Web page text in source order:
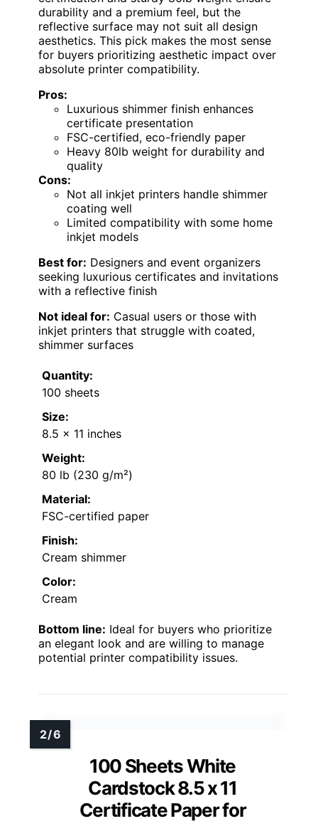
durability and a premium feel, but the
reflective surface may not suit all design
aesthetics. This pick makes the most sense
for buyers prioritizing aesthetic impact over
absolute printer compatibility.
Pros:
Luxurious shimmer finish enhances
certificate presentation
FSC-certified, eco-friendly paper
Heavy 80lb weight for durability and
quality
Cons:
Not all inkjet printers handle shimmer
coating well
Limited compatibility with some home
inkjet models
Best for: Designers and event organizers
seeking luxurious certificates and invitations
with a reflective finish
Not ideal for: Casual users or those with
inkjet printers that struggle with coated,
shimmer surfaces
Quantity:
100 sheets
Size:
8.5 x 11 inches
Weight:
80 lb (230 g/m²)
Material:
FSC-certified paper
Finish:
Cream shimmer
Color:
Cream
Bottom line: Ideal for buyers who prioritize
an elegant look and are willing to manage
potential printer compatibility issues.
100 Sheets White
Cardstock 8.5 x 11
Certificate Paper for